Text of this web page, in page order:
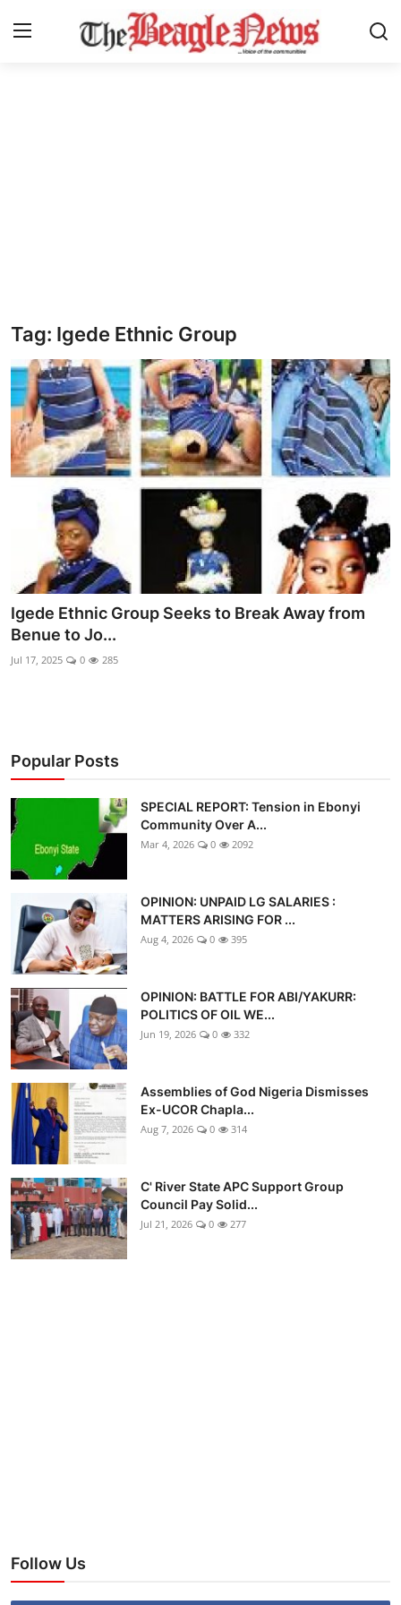
Crime
Politics
Ebonyi
Entertainment
Business
Features
Gallery
Campus Panorama
Beagle Sports
Interviews
Advertorial
Trends
Back Lane
Health
Opinion
Photo News
Editorials
Tag: Igede Ethnic Group
Igede Ethnic Group Seeks to Break Away from
Benue to Jo...
Jul 17, 2025 0 285
Popular Posts
SPECIAL REPORT: Tension in Ebonyi
Community Over A...
Mar 4, 2026 0 2092
OPINION: UNPAID LG SALARIES :
MATTERS ARISING FOR ...
Aug 4, 2026 0 395
OPINION: BATTLE FOR ABI/YAKURR:
POLITICS OF OIL WE...
Jun 19, 2026 0 332
Assemblies of God Nigeria Dismisses
Ex-UCOR Chapla...
Aug 7, 2026 0 314
C' River State APC Support Group
Council Pay Solid...
Jul 21, 2026 0 277
Follow Us